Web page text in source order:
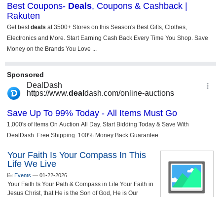
Your Faith Is Your Compass In This
Life We Live
Events — 01-22-2026
Your Faith Is Your Path & Compass in Life Your Faith in
Jesus Christ, that He is the Son of God, He is Our